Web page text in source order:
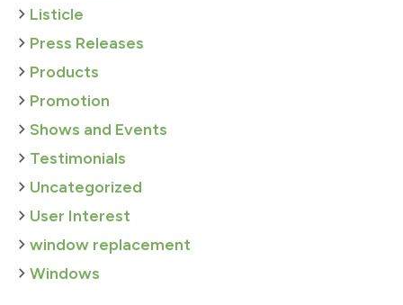
Listicle
Press Releases
Products
Promotion
Shows and Events
Testimonials
Uncategorized
User Interest
window replacement
Windows